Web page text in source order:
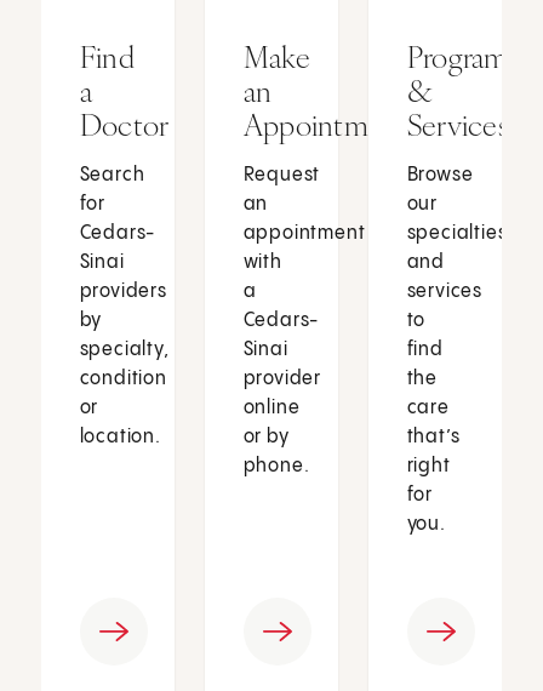
Find
a
Doctor
Search
for
Cedars-
Sinai
providers
by
specialty,
condition
or
location.
Make
an
Appointment
Request
an
appointment
with
a
Cedars-
Sinai
provider
online
or by
phone.
Programs
&
Services
Browse
our
specialties
and
services
to
find
the
care
that’s
right
for
you.